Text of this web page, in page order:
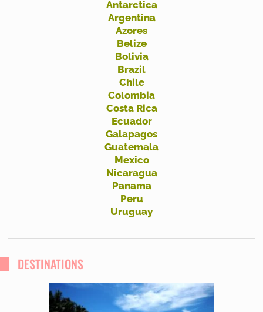
Antarctica
Argentina
Azores
Belize
Bolivia
Brazil
Chile
Colombia
Costa Rica
Ecuador
Galapagos
Guatemala
Mexico
Nicaragua
Panama
Peru
Uruguay
DESTINATIONS